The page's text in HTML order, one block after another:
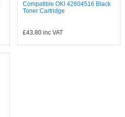
Compatible OKI 42804516 Black
Toner Cartridge
£43.80 inc VAT